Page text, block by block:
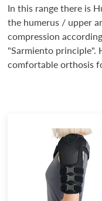
In this range there is
the humerus / upper
compression
"Sarmiento principle".
comfortable orthosis